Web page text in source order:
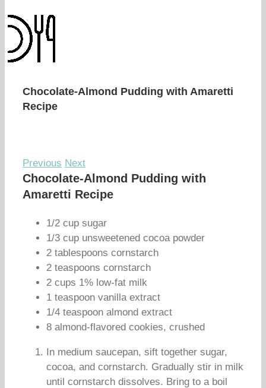
Chocolate-Almond Pudding with Amaretti
Recipe
Previous Next
Chocolate-Almond Pudding with
Amaretti Recipe
1/2 cup sugar
1/3 cup unsweetened cocoa powder
2 tablespoons cornstarch
2 teaspoons cornstarch
2 cups 1% low-fat milk
1 teaspoon vanilla extract
1/4 teaspoon almond extract
8 almond-flavored cookies, crushed
In medium saucepan, sift together sugar,
cocoa, and cornstarch. Gradually stir in milk
until cornstarch dissolves. Bring to a boil